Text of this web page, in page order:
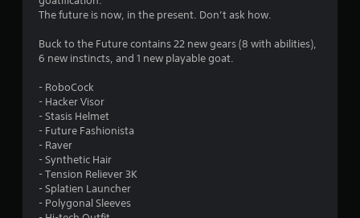
5
The future is now, in the present. Don’t ask how.
Buck to the Future contains 22 new gears (8 with abilities),
6 new instincts, and 1 new playable goat.
- RoboCock
- Hacker Visor
- Stasis Helmet
- Future Fashionista
- Raver
- Synthetic Hair
- Tension Reliever 3K
- Splatien Launcher
- Polygonal Sleeves